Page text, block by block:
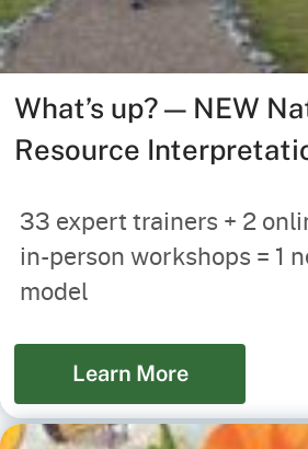
What’s up? — NEW
Resource
33 expert trainers + 2
in-person workshops = 1
model
Learn More